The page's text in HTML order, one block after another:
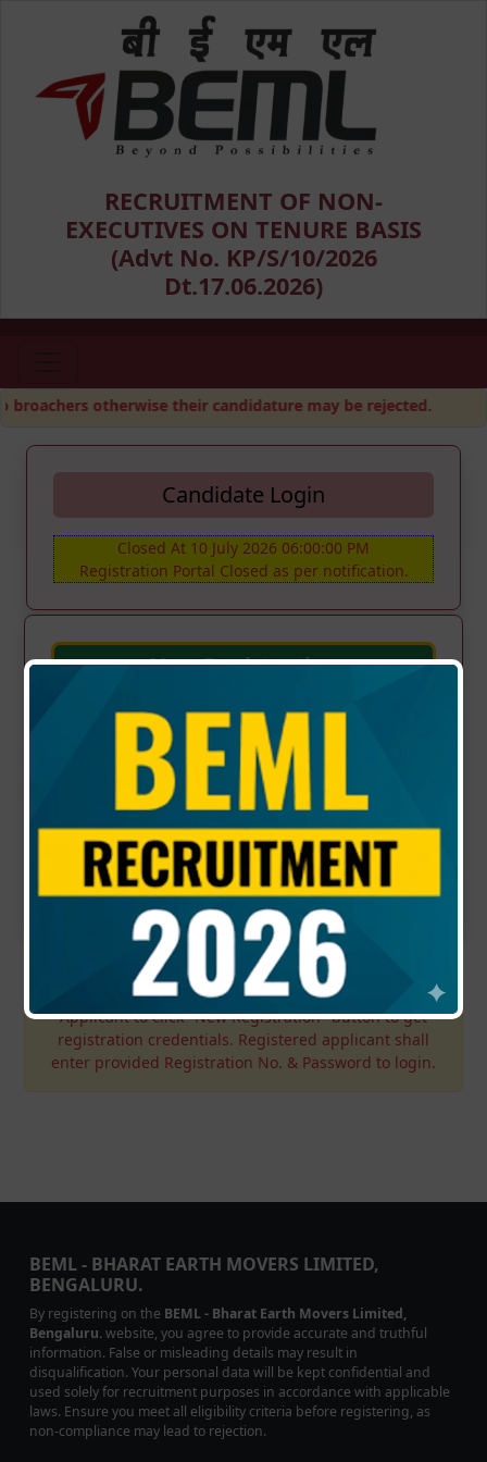
RECRUITMENT OF NON-
EXECUTIVES ON TENURE BASIS
(Advt No. KP/S/10/2026
Dt.17.06.2026)
broachers otherwise their candidature may be rejected.
Candidate Login
Closed At 10 July 2026 06:00:00 PM
Registration Portal Closed as per notification.
New Registration
NOTICE
RECRUITMENT OF NON-EXECUTIVES ON
Dt.17.06.2026)
Updated : 17-06-2026 | 03:00 PM
Applicant to click "New Registration" button to get
registration credentials. Registered applicant shall
enter provided Registration No. & Password to login.
BEML - BHARAT EARTH MOVERS LIMITED,
BENGALURU.
By registering on the BEML - Bharat Earth Movers Limited,
Bengaluru.website, you agree to provide accurate and truthful
information. False or misleading details may result in
disqualification. Your personal data will be kept confidential and
used solely for recruitment purposes in accordance with applicable
laws. Ensure you meet all eligibility criteria before registering, as
non-compliance may lead to rejection.